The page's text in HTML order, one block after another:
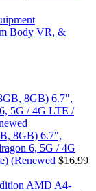
Body VR, &
8GB) 6.7",
6, 5G / 4G
(Renewed $16.99